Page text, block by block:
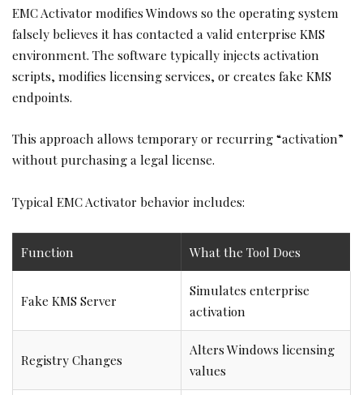
EMC Activator modifies Windows so the operating system
falsely believes it has contacted a valid enterprise KMS
environment. The software typically injects activation
scripts, modifies licensing services, or creates fake KMS
endpoints.
This approach allows temporary or recurring “activation”
without purchasing a legal license.
Typical EMC Activator behavior includes:
Function What the Tool Does
Fake KMS Server
Simulates enterprise
activation
Registry Changes
Alters Windows licensing
values